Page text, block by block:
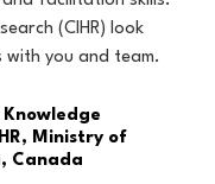
(CIHR) look
you and team.
Knowledge
Ministry of
Canada